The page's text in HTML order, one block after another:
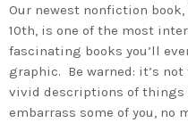
Our newest nonfiction
10th, is one of the most
fascinating books you’ll
graphic. Be warned: it’s
vivid descriptions of things
embarrass some of you, no